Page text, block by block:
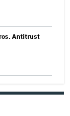
Antitrust